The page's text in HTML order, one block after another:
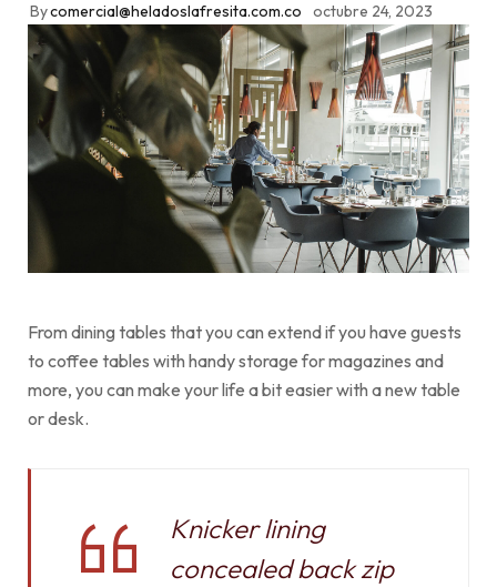
Bycomercial@heladoslafresita.com.co octubre 24, 2023
From dining tables that you can extend if you have guests
to coffee tables with handy storage for magazines and
more, you can make your life a bit easier with a new table
or desk.
Knicker lining
concealed back zip